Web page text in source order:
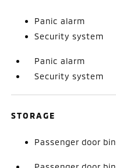
Panic alarm
Security system
Panic alarm
Security system
STORAGE
Passenger door bin